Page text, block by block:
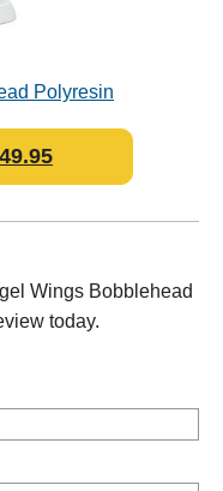
Polyresin
Wings Bobblehead
today.